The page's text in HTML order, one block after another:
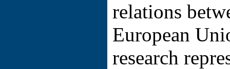
relations
European
research